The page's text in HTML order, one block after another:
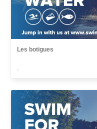
Les botigues
,